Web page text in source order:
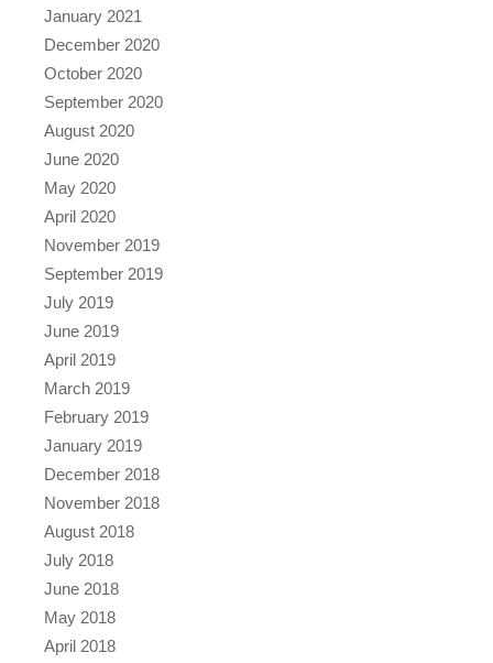
January 2021
December 2020
October 2020
September 2020
August 2020
June 2020
May 2020
April 2020
November 2019
September 2019
July 2019
June 2019
April 2019
March 2019
February 2019
January 2019
December 2018
November 2018
August 2018
July 2018
June 2018
May 2018
April 2018